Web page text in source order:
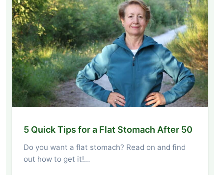
5 Quick Tips for a Flat Stomach After 50
Do you want a flat stomach? Read on and find
out how to get it!…